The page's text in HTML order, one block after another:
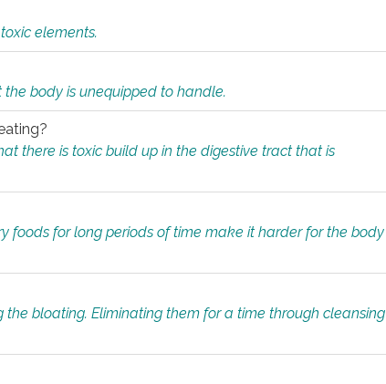
elements.
body is unequipped to handle.
there is toxic build up in the digestive tract that is
foods for long periods of time make it harder for the body
bloating. Eliminating them for a time through cleansing